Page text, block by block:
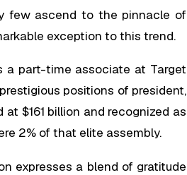
few ascend to the pinnacle of
exception to this trend.
a part-time associate at Target
positions of president,
$161 billion and recognized as
2% of that elite assembly.
expresses a blend of gratitude